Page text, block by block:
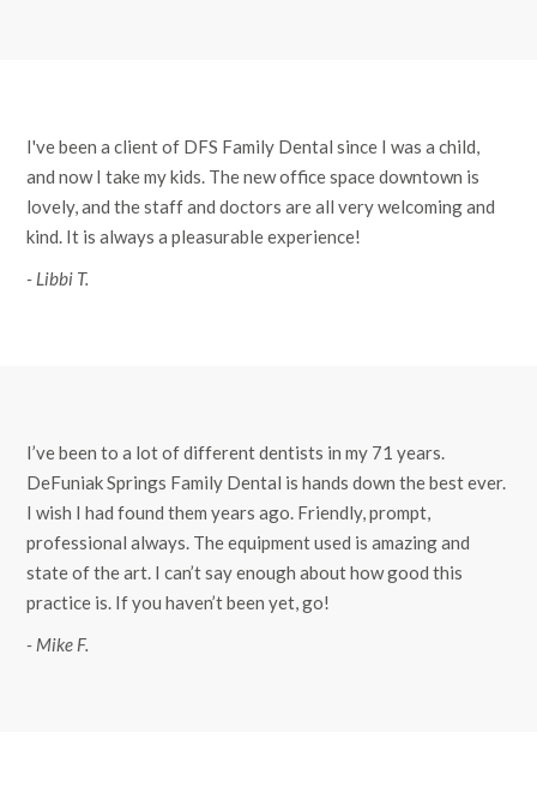
I've been a client of DFS Family Dental since I was a child,
and now I take my kids. The new office space downtown is
lovely, and the staff and doctors are all very welcoming and
kind. It is always a pleasurable experience!
- Libbi T.
I’ve been to a lot of different dentists in my 71 years.
DeFuniak Springs Family Dental is hands down the best ever.
I wish I had found them years ago. Friendly, prompt,
professional always. The equipment used is amazing and
state of the art. I can’t say enough about how good this
practice is. If you haven’t been yet, go!
- Mike F.